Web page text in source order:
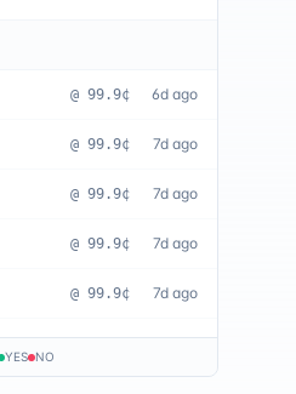
@ 99.9¢ 6d ago
@ 99.9¢ 7d ago
@ 99.9¢ 7d ago
@ 99.9¢ 7d ago
@ 99.9¢ 7d ago
@99.8¢ 8d ago
YES NO